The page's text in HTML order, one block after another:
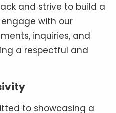
and strive to build a
with our
inquiries, and
a respectful and
to showcasing a